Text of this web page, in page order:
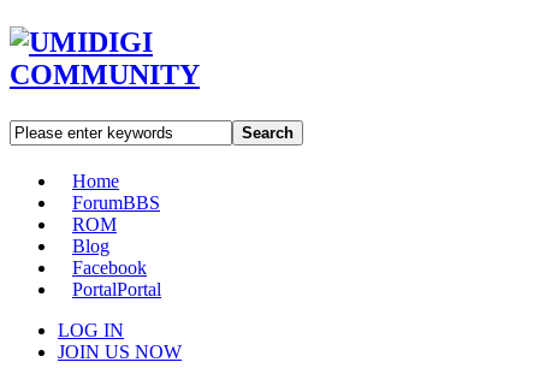
Search
Home
ForumBBS
ROM
Blog
Facebook
PortalPortal
LOG IN
JOIN US NOW